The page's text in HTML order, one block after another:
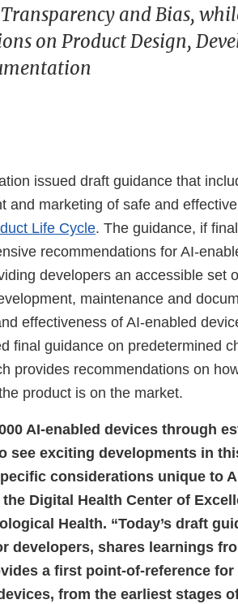
and Bias,
on Product Design,
issued draft guidance that
and marketing of safe and
Life Cycle. The guidance, if
recommendations for AI-
developers an accessible set
maintenance and
effectiveness of AI-enabled
final guidance on predetermined
provides recommendations on
product is on the market.
AI-enabled devices through
see exciting developments in
considerations unique to
Digital Health Center of
Health. “Today’s draft
developers, shares learnings
a first point-of-reference
from the earliest stages